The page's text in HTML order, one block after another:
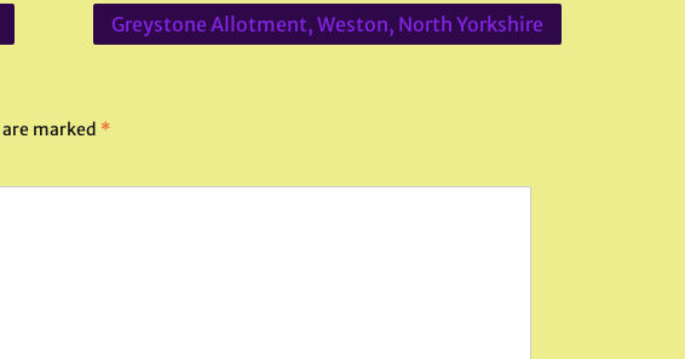
Greystone Allotment, Weston, North Yorkshire
marked *